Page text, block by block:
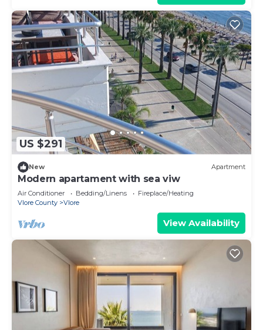
US $291
New Apartment
Modern apartament with sea viw
Air Conditioner Bedding/Linens
Fireplace/Heating
Vlore County
Vlore
View Availability